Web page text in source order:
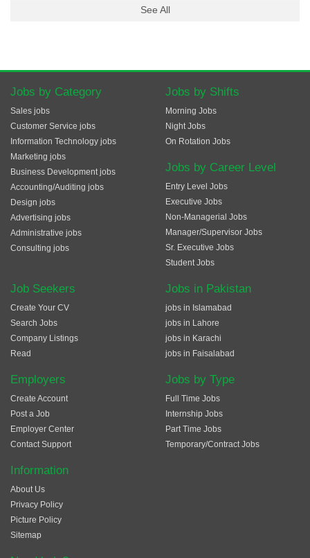
See All
Jobs by Category
Sales jobs
Customer Service jobs
Information Technology jobs
Marketing jobs
Business Development jobs
Accounting/Auditing jobs
Design jobs
Advertising jobs
Administrative jobs
Consulting jobs
Jobs by Shifts
Morning Jobs
Night Jobs
On Rotation Jobs
Jobs by Career Level
Entry Level Jobs
Executive Jobs
Non-Managerial Jobs
Manager/Supervisor Jobs
Sr. Executive Jobs
Student Jobs
Job Seekers
Create Your CV
Search Jobs
Company Listings
Read
Employers
Create Account
Post a Job
Employer Center
Contact Support
Jobs in Pakistan
jobs in Islamabad
jobs in Lahore
jobs in Karachi
jobs in Faisalabad
Jobs by Type
Full Time Jobs
Internship Jobs
Part Time Jobs
Temporary/Contract Jobs
Information
About Us
Privacy Policy
Picture Policy
Sitemap